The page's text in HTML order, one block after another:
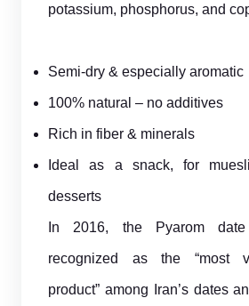
potassium, phosphorus, and
Semi-dry & especially aromatic
100% natural – no additives
Rich in fiber & minerals
Ideal as a snack, for
desserts
In 2016, the Pyarom
recognized as the “most
product” among Iran’s dates